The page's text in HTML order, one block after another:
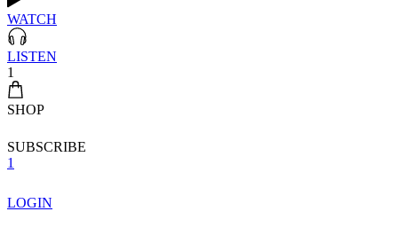
WATCH
LISTEN
1
SHOP
SUBSCRIBE
1
LOGIN